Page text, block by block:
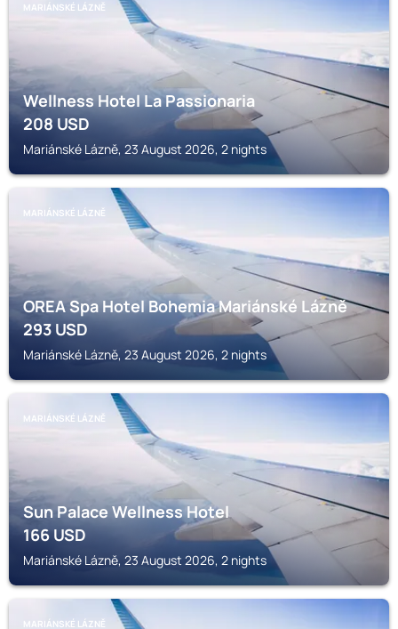
MARIÁNSKÉ LÁZNĚ
Wellness Hotel La Passionaria
208USD
Mariánské Lázně, 23 August 2026, 2 nights
MARIÁNSKÉ LÁZNĚ
OREA Spa Hotel Bohemia Mariánské Lázně
293USD
Mariánské Lázně, 23 August 2026, 2 nights
MARIÁNSKÉ LÁZNĚ
Sun Palace Wellness Hotel
166USD
Mariánské Lázně, 23 August 2026, 2 nights
MARIÁNSKÉ LÁZNĚ